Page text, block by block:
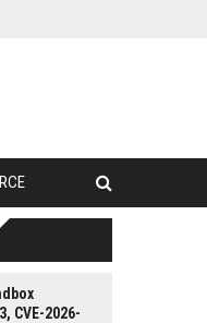
CVE-2026-